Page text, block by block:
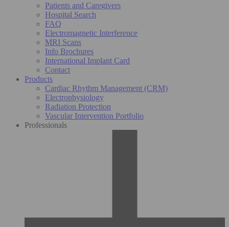
Patients and Caregivers
Hospital Search
FAQ
Electromagnetic Interference
MRI Scans
Info Brochures
International Implant Card
Contact
Products
Cardiac Rhythm Management (CRM)
Electrophysiology
Radiation Protection
Vascular Intervention Portfolio
Professionals